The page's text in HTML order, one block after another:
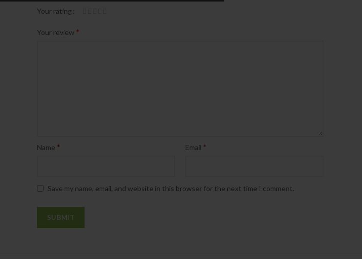
Your rating
Your review *
Name * Email *
Save my name, email, and website in this browser for the next time I comment.